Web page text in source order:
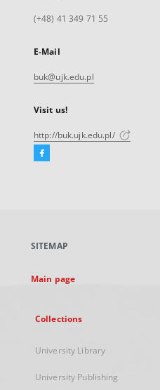
(+48) 41 349 71 55
E-Mail
buk@ujk.edu.pl
Visit us!
http://buk.ujk.edu.pl/
Facebook
new
SITEMAP
Main page
Collections
University Library
University Publishing